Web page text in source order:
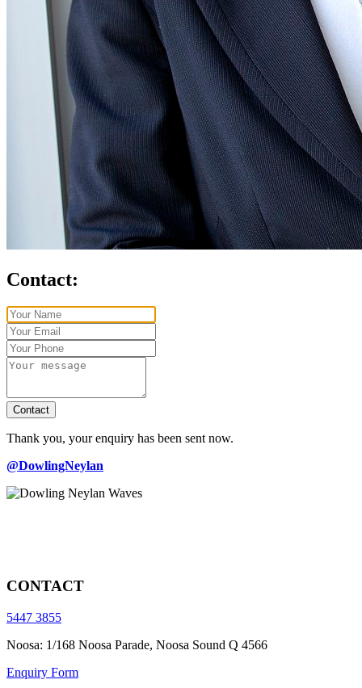
Contact:
Contact
Thank you, your enquiry has been sent now.
@DowlingNeylan
CONTACT
5447 3855
Noosa: 1/168 Noosa Parade, Noosa Sound Q 4566
Enquiry Form